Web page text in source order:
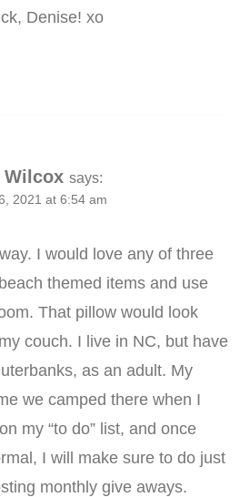
Denise! xo
Wilcox says:
2021 at 6:54 am
I would love any of three
themed items and use
That pillow would look
couch. I live in NC, but have
as an adult. My
we camped there when I
my “to do” list, and once
I will make sure to do just
monthly give aways.